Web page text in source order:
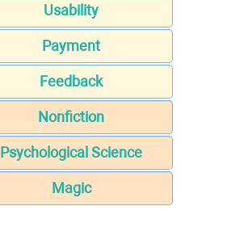
Usability
Payment
Feedback
Nonfiction
Psychological Science
Magic